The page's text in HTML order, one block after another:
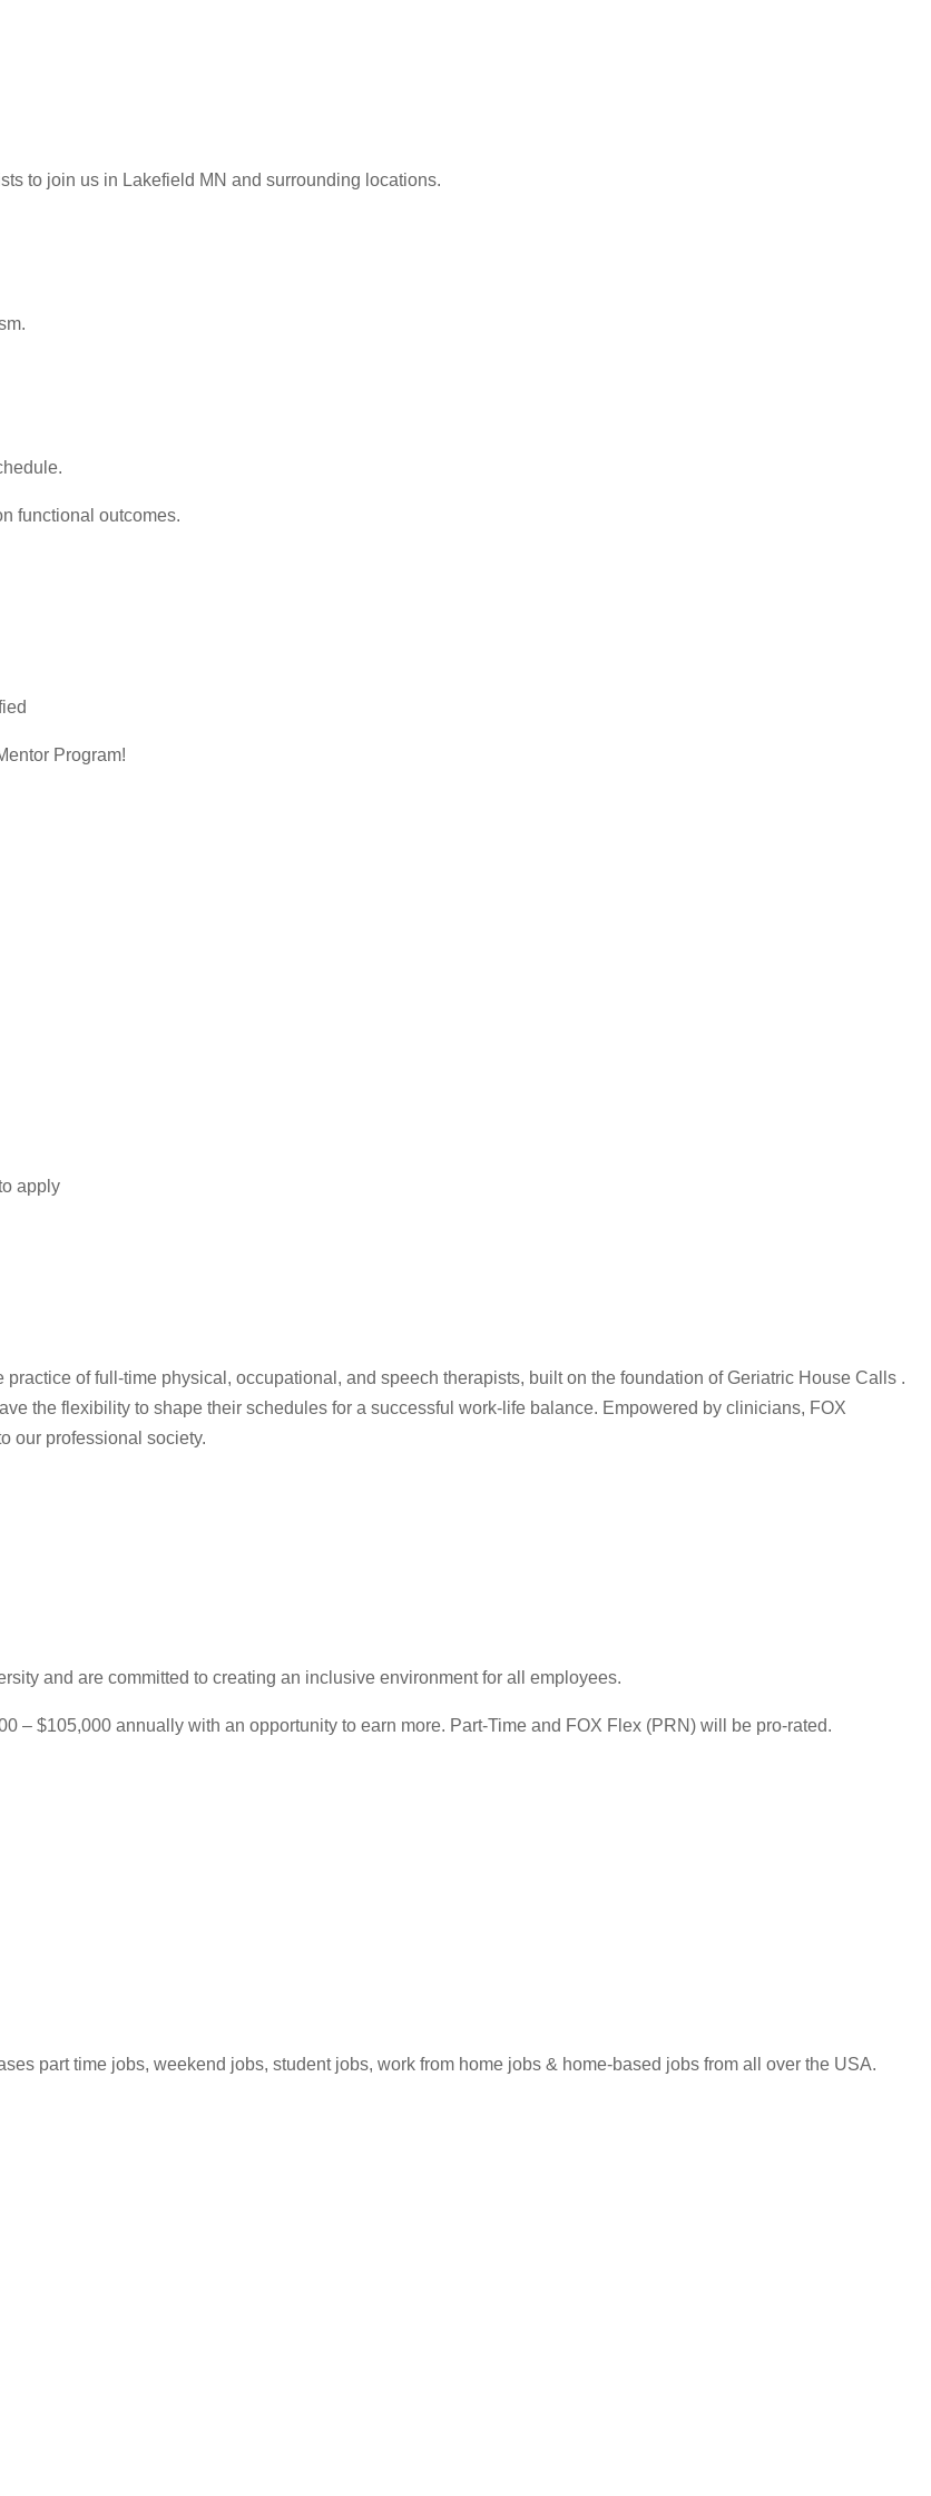
to join us in Lakefield MN and surrounding locations.
functional outcomes.
Program!
apply
of full-time physical, occupational, and speech therapists, built on the foundation of Geriatric House Calls .
the flexibility to shape their schedules for a successful work-life balance. Empowered by clinicians, FOX
our professional society.
and are committed to creating an inclusive environment for all employees.
– $105,000 annually with an opportunity to earn more. Part-Time and FOX Flex (PRN) will be pro-rated.
part time jobs, weekend jobs, student jobs, work from home jobs & home-based jobs from all over the USA.